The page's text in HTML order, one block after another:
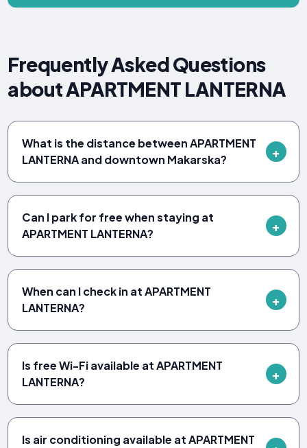
Frequently Asked Questions
about APARTMENT LANTERNA
What is the distance between APARTMENT
LANTERNA and downtown Makarska?
Can I park for free when staying at
APARTMENT LANTERNA?
When can I check in at APARTMENT
LANTERNA?
Is free Wi-Fi available at APARTMENT
LANTERNA?
Is air conditioning available at APARTMENT